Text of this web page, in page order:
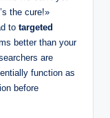
the cure!»
to targeted
better than your
are
function as
before